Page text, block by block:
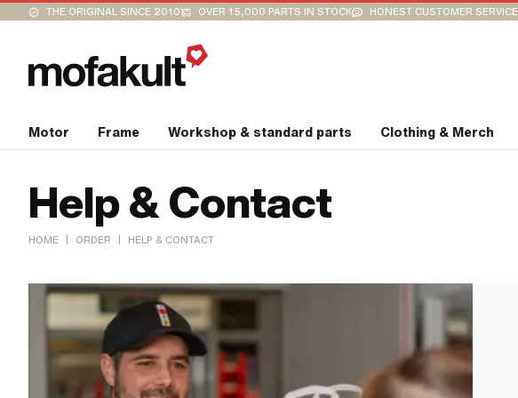
THE ORIGINAL SINCE 2010 OVER 15,000 PARTS IN STOCK HONEST CUSTOMER SERVICE
Motor Frame Workshop & standard parts Clothing & Merch
Help & Contact
HOME | ORDER | HELP & CONTACT